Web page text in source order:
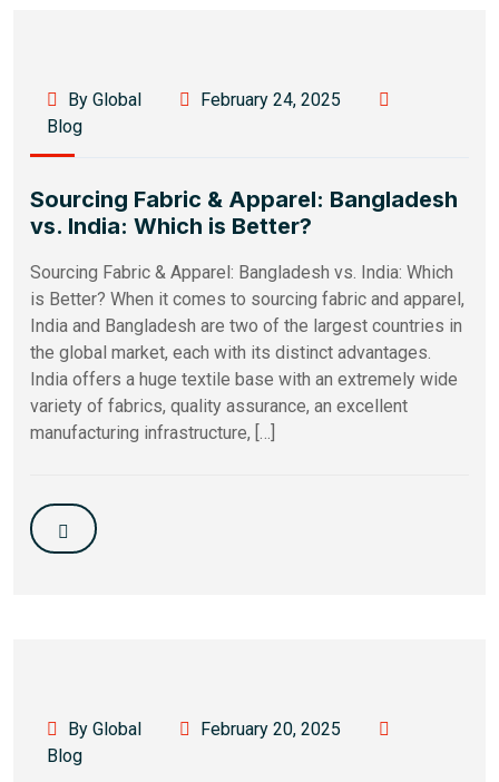
By Global
February 24, 2025
Blog
Sourcing Fabric & Apparel: Bangladesh
vs. India: Which is Better?
Sourcing Fabric & Apparel: Bangladesh vs. India: Which
is Better? When it comes to sourcing fabric and apparel,
India and Bangladesh are two of the largest countries in
the global market, each with its distinct advantages.
India offers a huge textile base with an extremely wide
variety of fabrics, quality assurance, an excellent
manufacturing infrastructure, […]
By Global
February 20, 2025
Blog